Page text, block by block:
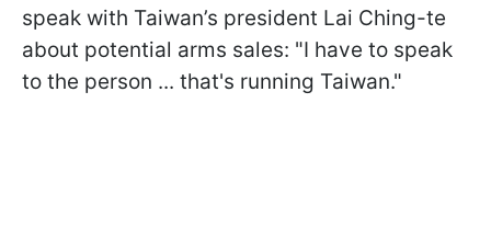
speak with Taiwan’s president Lai Ching-te
about potential arms sales: "I have to speak
to the person ... that's running Taiwan."